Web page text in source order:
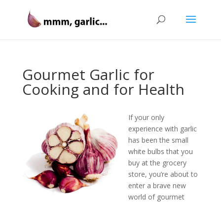
Gourmet Garlic for
Cooking and for Health
If your only
experience with garlic
has been the small
white bulbs that you
buy at the grocery
store, you’re about to
enter a brave new
world of gourmet